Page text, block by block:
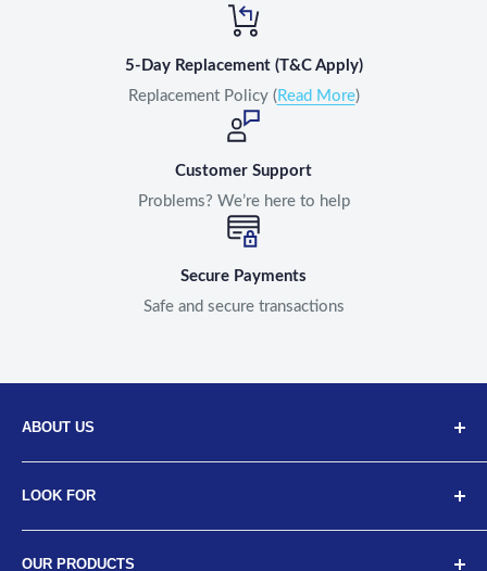
5-Day Replacement (T&C Apply)
Replacement Policy (Read More)
Customer Support
Problems? We’re here to help
Secure Payments
Safe and secure transactions
ABOUT US
bike accessories. Our diverse selection includes high-
quality art leather seat covers, car neck cushions, back
support cushions, and more, designed for a range of
LOOK FOR
OUR PRODUCTS